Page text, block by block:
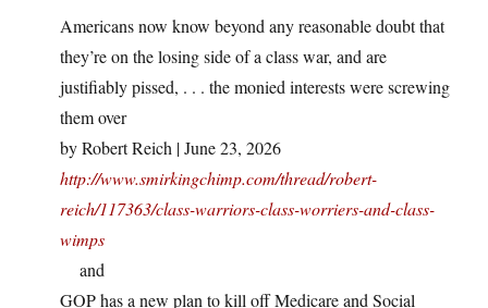
Americans now know beyond any reasonable doubt that
they’re on the losing side of a class war, and are
justifiably pissed, . . . the monied interests were screwing
them over
by Robert Reich | June 23, 2026
http://www.smirkingchimp.com/thread/robert-
reich/117363/class-warriors-class-worriers-and-class-
wimps
and
GOP has a new plan to kill off Medicare and Social